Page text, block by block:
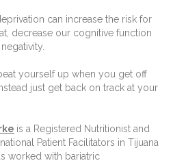
can increase the risk for
decrease our cognitive function
yourself up when you get off
just get back on track at your
is a Registered Nutritionist and
Patient Facilitators in Tijuana
worked with bariatric